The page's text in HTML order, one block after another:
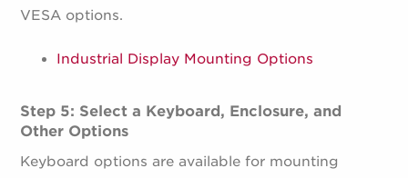
VESA options.
Industrial Display Mounting Options
Step 5: Select a Keyboard, Enclosure, and
Other Options
Keyboard options are available for mounting